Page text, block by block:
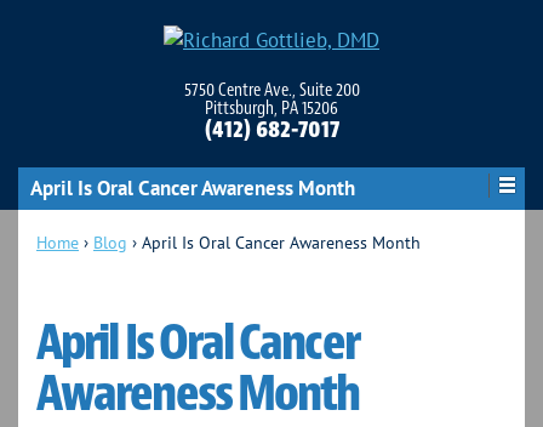
5750 Centre Ave., Suite 200
Pittsburgh, PA 15206
(412) 682-7017
April Is Oral Cancer Awareness Month
Home › Blog › April Is Oral Cancer Awareness Month
April Is Oral Cancer
Awareness Month